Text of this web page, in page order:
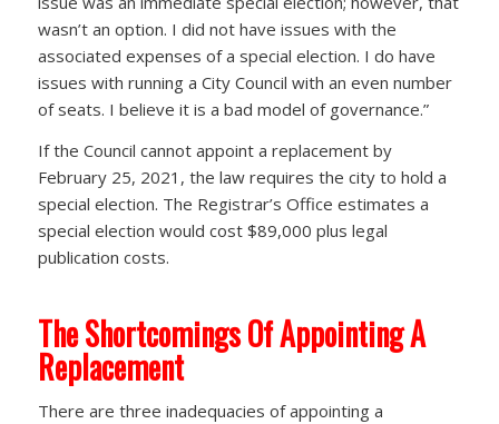
wasn’t an option. I did not have issues with the
associated expenses of a special election. I do have
issues with running a City Council with an even number
of seats. I believe it is a bad model of governance.”
If the Council cannot appoint a replacement by
February 25, 2021, the law requires the city to hold a
special election. The Registrar’s Office estimates a
special election would cost $89,000 plus legal
publication costs.
The Shortcomings Of Appointing A
Replacement
There are three inadequacies of appointing a